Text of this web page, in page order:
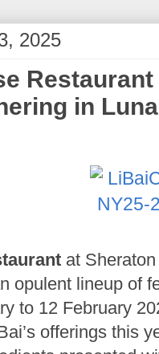
2025
in
at
opulent lineup of
to 12 February
offerings this